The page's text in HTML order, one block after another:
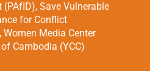
Save Vulnerable
for Conflict
Media Center
Cambodia (YCC)